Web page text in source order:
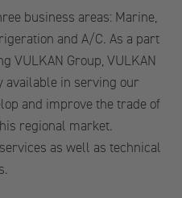
business areas: Marine,
and A/C. As a part
VULKAN Group, VULKAN
available in serving our
and improve the trade of
regional market.
as well as technical